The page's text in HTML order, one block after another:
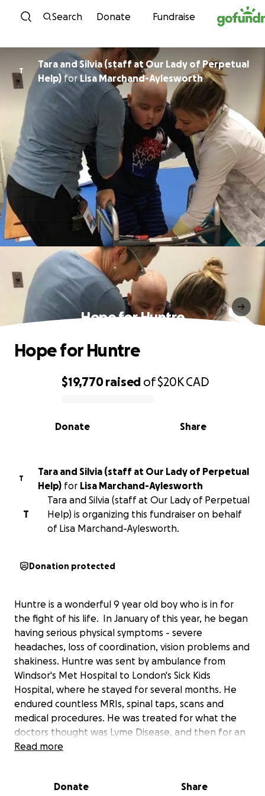
Skip to content
Search Donate Fundraise
T
Tara and Silvia (staff at Our Lady of Perpetual
Help) forLisa Marchand-Aylesworth
Hope for Huntre
0% complete
$19,770raised of$20KCAD
Share
Donate
Hope for Huntre
T
Tara and Silvia (staff at Our Lady of Perpetual
Help) for Lisa Marchand-Aylesworth
T
Tara and Silvia (staff at Our Lady of Perpetual
Help) is organizing this fundraiser on behalf
of Lisa Marchand-Aylesworth.
Donation protected
Huntre is a wonderful 9 year old boy who is in for
the fight of his life. In January of this year, he began
having serious physical symptoms - severe
headaches, loss of coordination, vision problems and
shakiness. Huntre was sent by ambulance from
Windsor's Met Hospital to London's Sick Kids
Hospital, where he stayed for several months. He
endured countless MRIs, spinal taps, scans and
medical procedures. He was treated for what the
doctors thought was Lyme Disease, and then for an
autoimmune disorder. After his symptoms worsened
Stage 4 Glioblastoma Brain Cancer, a rare brain
Read more
Donate Share